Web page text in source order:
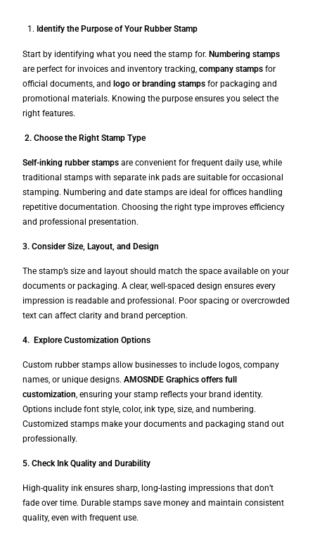
Identify the Purpose of Your Rubber Stamp
Start by identifying what you need the stamp for. Numbering stamps
are perfect for invoices and inventory tracking,company stamps for
official documents, and logo or branding stamps for packaging and
promotional materials. Knowing the purpose ensures you select the
right features.
2. Choose the Right Stamp Type
Self-inking rubber stamps are convenient for frequent daily use, while
traditional stamps with separate ink pads are suitable for occasional
stamping. Numbering and date stamps are ideal for offices handling
repetitive documentation. Choosing the right type improves efficiency
and professional presentation.
3. Consider Size, Layout, and Design
The stamp’s size and layout should match the space available on your
documents or packaging. A clear, well-spaced design ensures every
impression is readable and professional. Poor spacing or overcrowded
text can affect clarity and brand perception.
4. Explore Customization Options
Custom rubber stamps allow businesses to include logos, company
names, or unique designs.AMOSNDE Graphics offers full
customization, ensuring your stamp reflects your brand identity.
Options include font style, color, ink type, size, and numbering.
Customized stamps make your documents and packaging stand out
professionally.
5. Check Ink Quality and Durability
High-quality ink ensures sharp, long-lasting impressions that don’t
fade over time. Durable stamps save money and maintain consistent
quality, even with frequent use.